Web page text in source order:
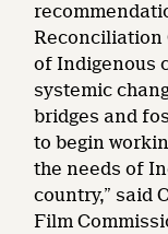
Reconciliation
of Indigenous
systemic
bridges and
to begin
the needs of
country,” said
Film